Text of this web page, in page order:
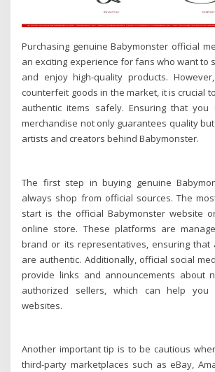
Purchasing genuine Babymonster official
an exciting experience for fans who want to
and enjoy high-quality products.
counterfeit goods in the market, it is crucial
authentic items safely. Ensuring that you
merchandise not only guarantees quality
artists and creators behind Babymonster.
The first step in buying genuine
always shop from official sources. The
start is the official Babymonster website
online store. These platforms are
brand or its representatives, ensuring that
are authentic. Additionally, official social
provide links and announcements about
authorized sellers, which can help you
websites.
Another important tip is to be cautious
third-party marketplaces such as eBay,